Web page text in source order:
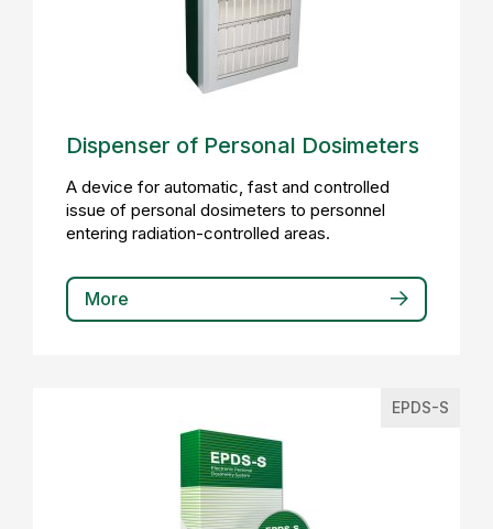
Dispenser of Personal Dosimeters
A device for automatic, fast and controlled
issue of personal dosimeters to personnel
entering radiation-controlled areas.
More
EPDS-S